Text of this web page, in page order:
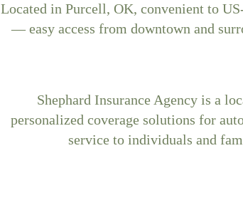
Located in Purcell, OK, convenient to
— easy access from downtown and
Shephard Insurance Agency is a
personalized coverage solutions for
service to individuals and